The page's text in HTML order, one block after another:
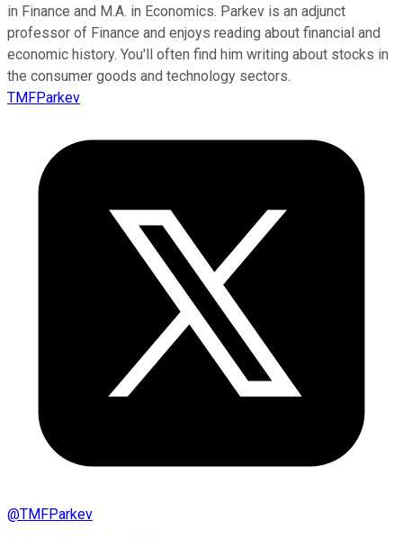
in Finance and M.A. in Economics. Parkev is an adjunct
professor of Finance and enjoys reading about financial and
economic history. You'll often find him writing about stocks in
the consumer goods and technology sectors.
TMFParkev
@TMFParkev